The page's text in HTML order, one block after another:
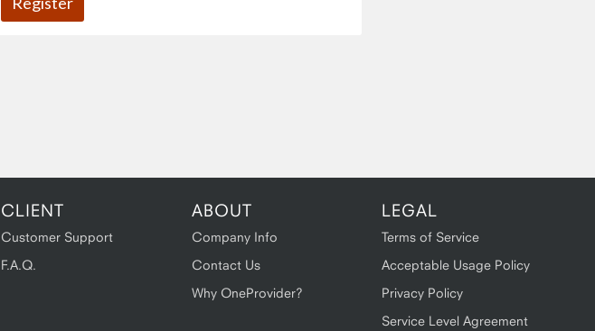
CLIENT
Customer Support
F.A.Q.
ABOUT
Company Info
Contact Us
Why OneProvider?
LEGAL
Terms of Service
Acceptable Usage Policy
Privacy Policy
Service Level Agreement